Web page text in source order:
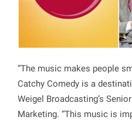
“The music makes people
Catchy Comedy is a
Weigel Broadcasting’s
Marketing. “This music is